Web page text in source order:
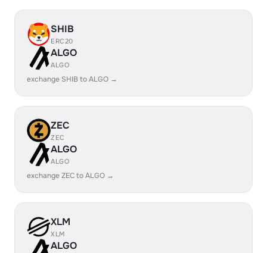
SHIB
ERC20
ALGO
ALGO
exchange SHIB to ALGO →
ZEC
ZEC
ALGO
ALGO
exchange ZEC to ALGO →
XLM
XLM
ALGO